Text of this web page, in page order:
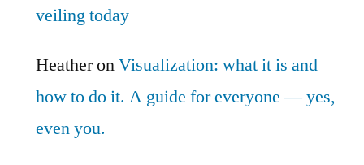
veiling today
HeatheronVisualization: what it is and
how to do it. A guide for everyone — yes,
even you.